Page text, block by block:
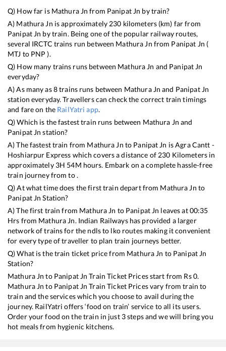
Q) How far is Mathura Jn from Panipat Jn by train?
A) Mathura Jn is approximately 230 kilometers (km) far from
Panipat Jn by train. Being one of the popular railway routes,
several IRCTC trains run between Mathura Jn from Panipat Jn (
MTJ to PNP ).
Q) How many trains runs between Mathura Jn and Panipat Jn
everyday?
A) As many as8trains runs between Mathura Jn and Panipat Jn
station everyday. Travellers can check the correct train timings
and fare on the RailYatri app.
Q) Which is the fastest train runs between Mathura Jn and
Panipat Jn station?
A) The fastest train from Mathura Jn to Panipat Jn isAgra Cantt -
Hoshiarpur Express which covers a distance of 230 Kilometers in
approximately 3H 54M hours. Embark on a complete hassle-free
train journey from to .
Q) At what time does the first train depart from Mathura Jn to
Panipat Jn Station?
A) The first train from Mathura Jn to Panipat Jn leaves at00:35
Hrs from Mathura Jn. Indian Railways has provided a larger
network of trains for the ndls to lko routes making it convenient
for every type of traveller to plan train journeys better.
Q) What is the train ticket price from Mathura Jn to Panipat Jn
Station?
Mathura Jn to Panipat Jn Train Ticket Prices start from Rs0.
Mathura Jn to Panipat Jn Train Ticket Prices vary from train to
train and the services which you choose to avail during the
journey. RailYatri offers ‘food on train’ service to all its users.
Order your food on the train in just 3 steps and we will bring you
hot meals from hygienic kitchens.